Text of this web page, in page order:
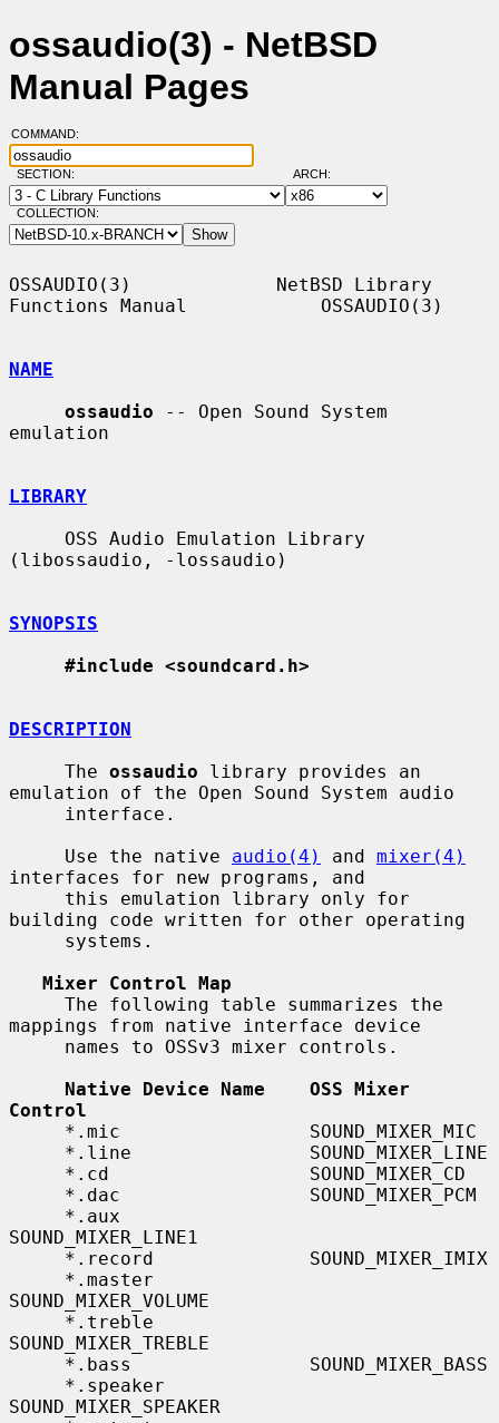
ossaudio(3) - NetBSD
Manual Pages
COMMAND:
SECTION: ARCH:
COLLECTION:
OSSAUDIO(3)             NetBSD Library
Functions Manual            OSSAUDIO(3)
NAME
ossaudio -- Open Sound System
emulation
LIBRARY
(libossaudio, -lossaudio)
SYNOPSIS
#include <soundcard.h>
DESCRIPTION
     The
ossaudio library provides an
emulation of the Open Sound System audio
     Use the native
audio(4) and mixer(4)
interfaces for new programs, and
building code written for other operating
Mixer Control Map
mappings from native interface device
Native Device Name    OSS Mixer
Control
SOUND_MIXER_LINE1
SOUND_MIXER_VOLUME
SOUND_MIXER_TREBLE
SOUND_MIXER_SPEAKER